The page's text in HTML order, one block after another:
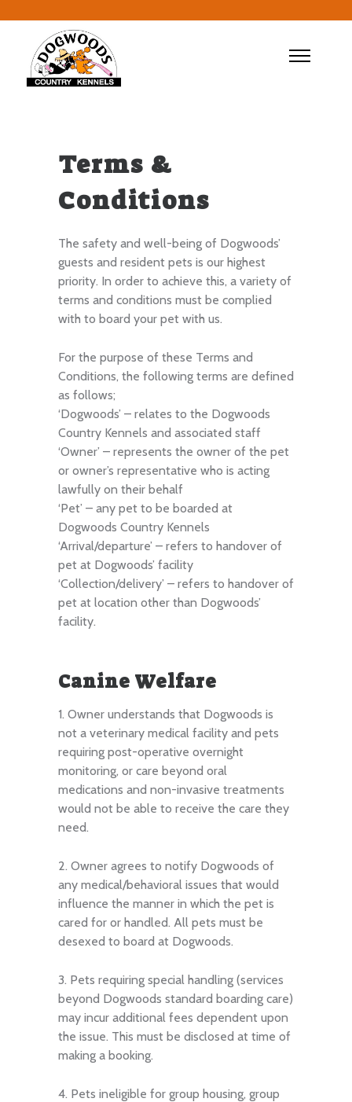
Terms &
Conditions
The safety and well-being of Dogwoods’
guests and resident pets is our highest
priority. In order to achieve this, a variety of
terms and conditions must be complied
with to board your pet with us.
For the purpose of these Terms and
Conditions, the following terms are defined
as follows;
‘Dogwoods’ – relates to the Dogwoods
Country Kennels and associated staff
‘Owner’ – represents the owner of the pet
or owner’s representative who is acting
lawfully on their behalf
‘Pet’ – any pet to be boarded at
Dogwoods Country Kennels
‘Arrival/departure’ – refers to handover of
pet at Dogwoods’ facility
‘Collection/delivery’ – refers to handover of
pet at location other than Dogwoods’
facility.
Canine Welfare
1. Owner understands that Dogwoods is
not a veterinary medical facility and pets
requiring post-operative overnight
monitoring, or care beyond oral
medications and non-invasive treatments
would not be able to receive the care they
need.
2. Owner agrees to notify Dogwoods of
any medical/behavioral issues that would
influence the manner in which the pet is
cared for or handled. All pets must be
desexed to board at Dogwoods.
3. Pets requiring special handling (services
beyond Dogwoods standard boarding care)
may incur additional fees dependent upon
the issue. This must be disclosed at time of
making a booking.
4. Pets ineligible for group housing, group